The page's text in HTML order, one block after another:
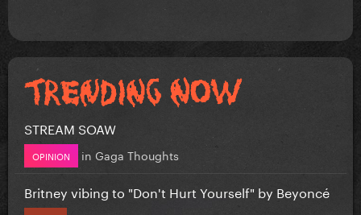
STREAM SOAW
OPINION in Gaga Thoughts
Britney vibing to "Don't Hurt Yourself" by Beyoncé